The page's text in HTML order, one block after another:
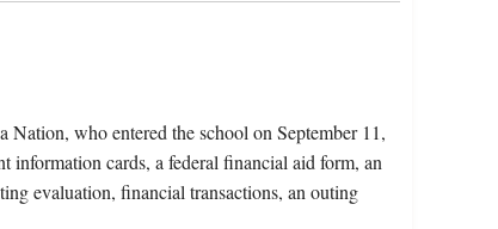
who entered the school on September 11,
information cards, a federal financial aid form, an
evaluation, financial transactions, an outing